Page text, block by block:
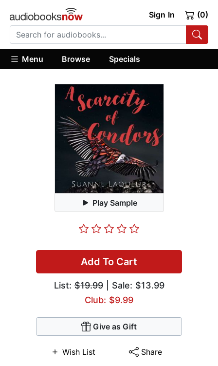
Sign In (0)
Menu Browse Specials
Play Sample
Add To Cart
List:$19.99| Sale: $13.99
Club: $9.99
Give as Gift
Wish List Share